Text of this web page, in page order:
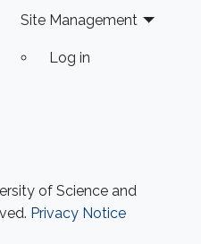
Site Management
Log in
of Science and
Privacy Notice